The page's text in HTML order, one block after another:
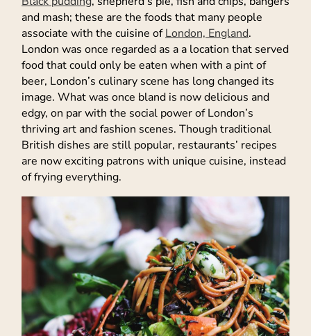
and mash; these are the foods that many people
associate with the cuisine ofLondon, England.
London was once regarded as a a location that served
food that could only be eaten when with a pint of
beer, London’s culinary scene has long changed its
image. What was once bland is now delicious and
edgy, on par with the social power of London’s
thriving art and fashion scenes. Though traditional
British dishes are still popular, restaurants’ recipes
are now exciting patrons with unique cuisine, instead
of frying everything.